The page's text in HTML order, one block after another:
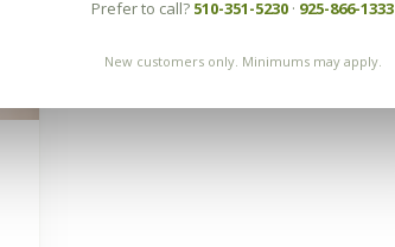
Prefer to call? 510-351-5230 · 925-866-1333
New customers only. Minimums may apply.